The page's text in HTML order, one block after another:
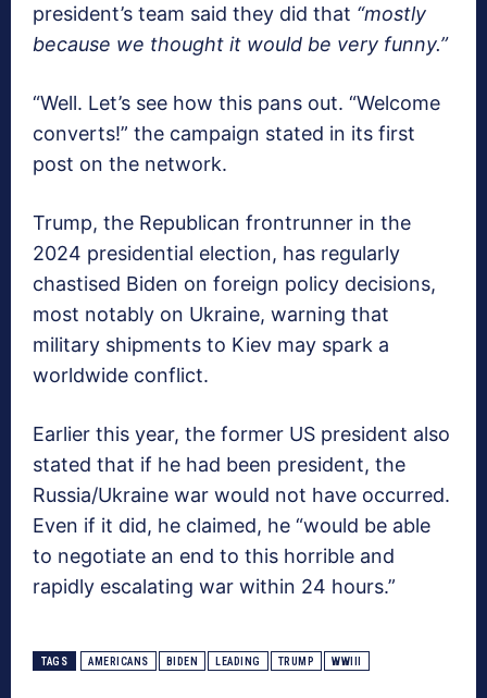
president’s team said they did that “mostly
because we thought it would be very funny.”
“Well. Let’s see how this pans out. “Welcome
converts!” the campaign stated in its first
post on the network.
Trump, the Republican frontrunner in the
2024 presidential election, has regularly
chastised Biden on foreign policy decisions,
most notably on Ukraine, warning that
military shipments to Kiev may spark a
worldwide conflict.
Earlier this year, the former US president also
stated that if he had been president, the
Russia/Ukraine war would not have occurred.
Even if it did, he claimed, he “would be able
to negotiate an end to this horrible and
rapidly escalating war within 24 hours.”
TAGS AMERICANS BIDEN LEADING TRUMP WWIII